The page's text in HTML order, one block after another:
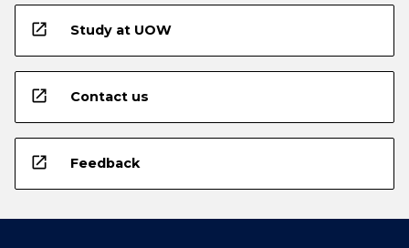
open_in_new Study at UOW
open_in_new Contact us
open_in_new Feedback